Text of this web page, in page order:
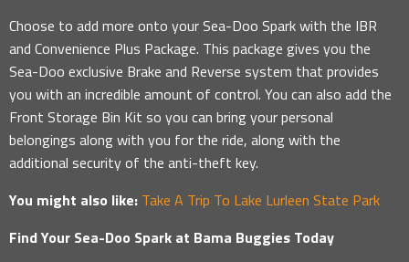
Choose to add more onto your Sea-Doo Spark with the IBR
and Convenience Plus Package. This package gives you the
Sea-Doo exclusive Brake and Reverse system that provides
you with an incredible amount of control. You can also add the
Front Storage Bin Kit so you can bring your personal
belongings along with you for the ride, along with the
additional security of the anti-theft key.
You might also like: Take A Trip To Lake Lurleen State Park
Find Your Sea-Doo Spark at Bama Buggies Today